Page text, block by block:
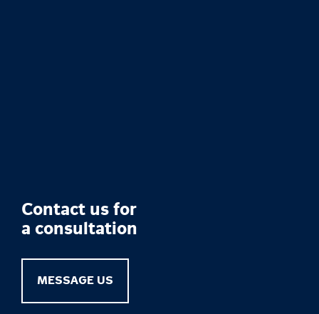
Contact us for
a consultation
MESSAGE US